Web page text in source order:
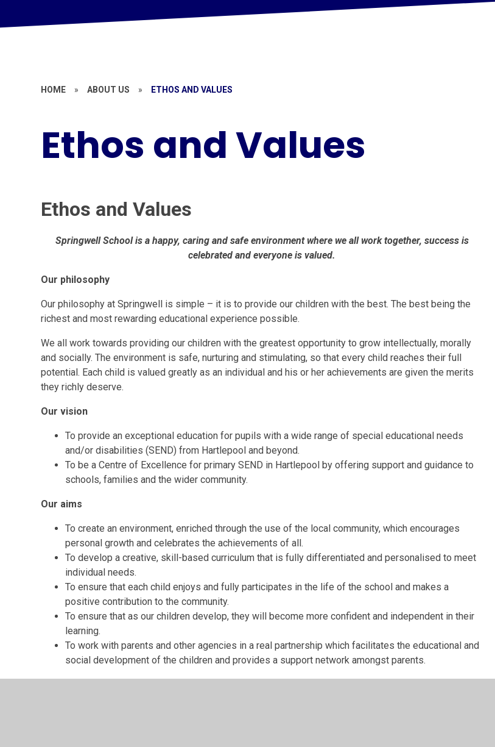
HOME » ABOUT US » ETHOS AND VALUES
Ethos and Values
Ethos and Values
Springwell School is a happy, caring and safe environment where we all work together, success is
celebrated and everyone is valued.
Our philosophy
Our philosophy at Springwell is simple – it is to provide our children with the best. The best being the
richest and most rewarding educational experience possible.
We all work towards providing our children with the greatest opportunity to grow intellectually, morally
and socially. The environment is safe, nurturing and stimulating, so that every child reaches their full
potential. Each child is valued greatly as an individual and his or her achievements are given the merits
they richly deserve.
Our vision
To provide an exceptional education for pupils with a wide range of special educational needs
and/or disabilities (SEND) from Hartlepool and beyond.
To be a Centre of Excellence for primary SEND in Hartlepool by offering support and guidance to
schools, families and the wider community.
Our aims
To create an environment, enriched through the use of the local community, which encourages
personal growth and celebrates the achievements of all.
To develop a creative, skill-based curriculum that is fully differentiated and personalised to meet
individual needs.
To ensure that each child enjoys and fully participates in the life of the school and makes a
positive contribution to the community.
To ensure that as our children develop, they will become more confident and independent in their
learning.
To work with parents and other agencies in a real partnership which facilitates the educational and
social development of the children and provides a support network amongst parents.